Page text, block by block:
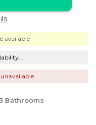
available
unavailable
3 Bathrooms